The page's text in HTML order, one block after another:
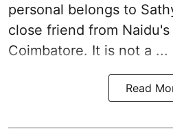
personal belongs to
close friend from Naidu
Coimbatore. It is not a ...
Read